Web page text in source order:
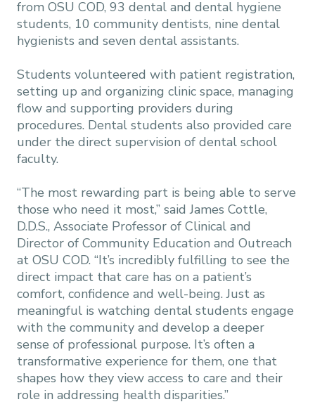
from OSU COD, 93 dental and dental hygiene
students, 10 community dentists, nine dental
hygienists and seven dental assistants.
Students volunteered with patient registration,
setting up and organizing clinic space, managing
flow and supporting providers during
procedures. Dental students also provided care
under the direct supervision of dental school
faculty.
“The most rewarding part is being able to serve
those who need it most,” said James Cottle,
D.D.S., Associate Professor of Clinical and
Director of Community Education and Outreach
at OSU COD. “It’s incredibly fulfilling to see the
direct impact that care has on a patient’s
comfort, confidence and well-being. Just as
meaningful is watching dental students engage
with the community and develop a deeper
sense of professional purpose. It’s often a
transformative experience for them, one that
shapes how they view access to care and their
role in addressing health disparities.”